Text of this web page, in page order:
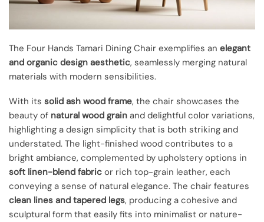
The Four Hands Tamari Dining Chair exemplifies an elegant
and organic design aesthetic, seamlessly merging natural
materials with modern sensibilities.
With its solid ash wood frame, the chair showcases the
beauty of natural wood grain and delightful color variations,
highlighting a design simplicity that is both striking and
understated. The light-finished wood contributes to a
bright ambiance, complemented by upholstery options in
soft linen-blend fabric or rich top-grain leather, each
conveying a sense of natural elegance. The chair features
clean lines and tapered legs, producing a cohesive and
sculptural form that easily fits into minimalist or nature-